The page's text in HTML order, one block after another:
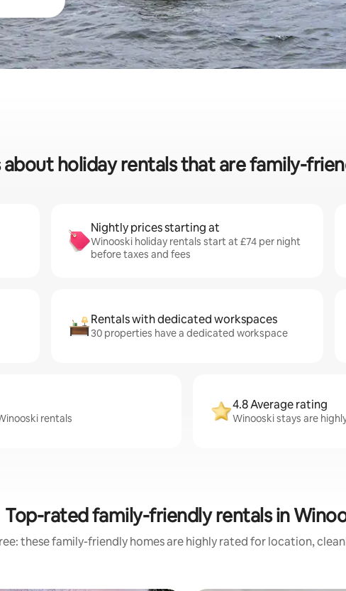
holiday rentals that are family-
Nightly prices starting at
Winooski holiday rentals start at £74 per night
before taxes and fees
Rentals with dedicated workspaces
30 properties have a dedicated workspace
rentals
4.8 Average rating
Winooski stays are
Top-rated family-friendly rentals in
these family-friendly homes are highly rated for location,